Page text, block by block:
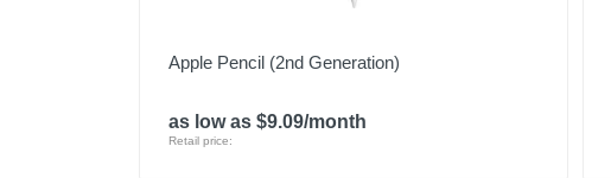
Apple Pencil (2nd Generation)
as low as $9.09/month
Retail price: